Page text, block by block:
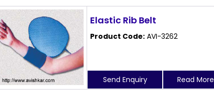
Elastic Rib Belt
Product Code: AVI-3262
Send Enquiry Read More